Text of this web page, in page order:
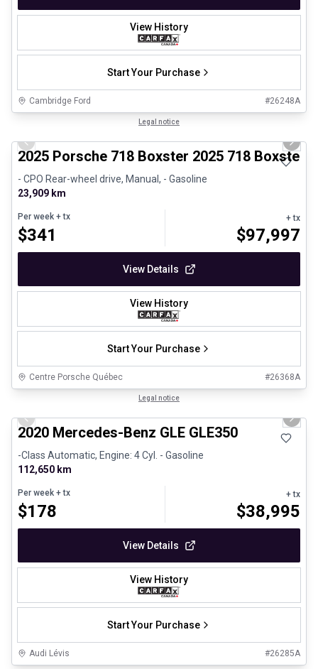
View History
Start Your Purchase
Cambridge Ford #26248A
Legal notice
Previous slide Next
2025 Porsche 718 Boxster 2025 718 Boxster -
- CPO Rear-wheel drive, Manual, - Gasoline
23,909 km
Per week + tx
$341
+ tx
$97,997
View Details
View History
Start Your Purchase
Centre Porsche Québec #26368A
Legal notice
Previous slide Next
2020 Mercedes-Benz GLE GLE350
-Class Automatic, Engine: 4 Cyl. - Gasoline
112,650 km
Per week + tx
$178
+ tx
$38,995
View Details
View History
Start Your Purchase
Audi Lévis #26285A